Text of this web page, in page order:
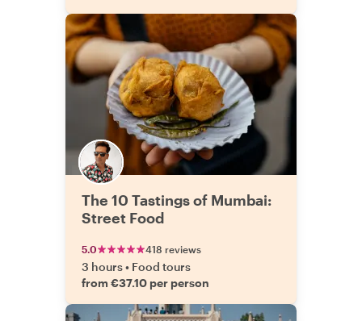
The 10 Tastings of Mumbai:
Street Food
5.0 418 reviews
3 hours• Food tours
from €37.10 per person